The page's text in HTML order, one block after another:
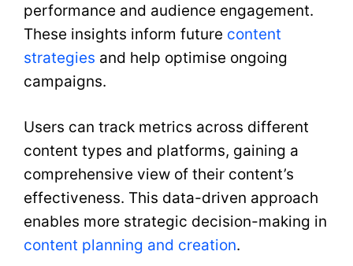
performance and audience engagement.
These insights inform future content
strategies and help optimise ongoing
campaigns.
Users can track metrics across different
content types and platforms, gaining a
comprehensive view of their content’s
effectiveness. This data-driven approach
enables more strategic decision-making in
content planning and creation.